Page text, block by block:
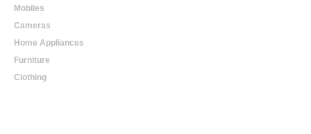
Mobiles
Cameras
Home Appliances
Furniture
Clothing